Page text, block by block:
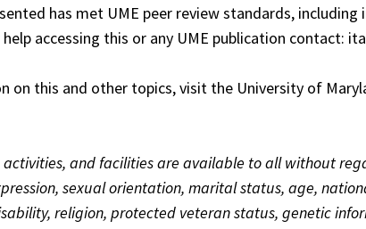
has met UME peer review standards, including
accessing this or any UME publication contact:
on this and other topics, visit the University of
and facilities are available to all without
sexual orientation, marital status, age,
religion, protected veteran status, genetic